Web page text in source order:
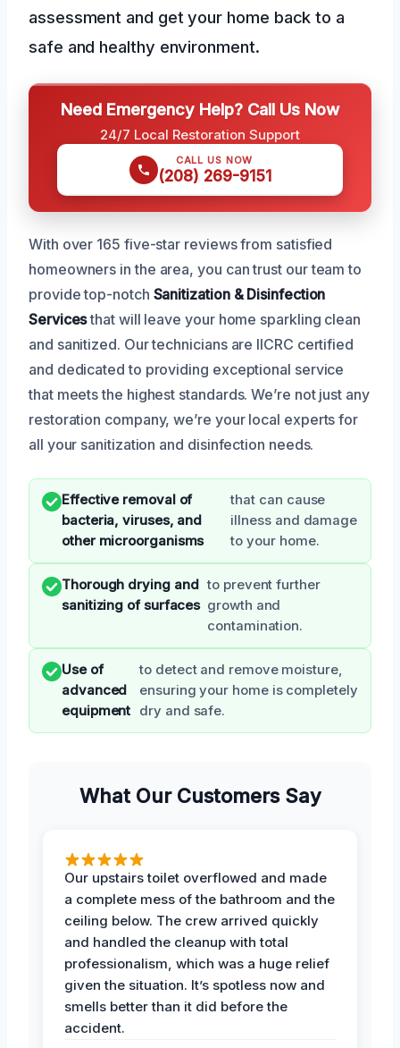
assessment and get your home back to a
safe and healthy environment.
Need Emergency Help? Call Us Now
24/7 Local Restoration Support
CALL US NOW
(208) 269-9151
With over 165 five-star reviews from satisfied
homeowners in the area, you can trust our team to
provide top-notch Sanitization & Disinfection
Servicesthat will leave your home sparkling clean
and sanitized. Our technicians are IICRC certified
and dedicated to providing exceptional service
that meets the highest standards. We’re not just any
restoration company, we’re your local experts for
all your sanitization and disinfection needs.
Effective removal of
bacteria, viruses, and
other microorganisms
that can cause
illness and damage
to your home.
Thorough drying and
sanitizing of surfaces
to prevent further
growth and
contamination.
Use of
advanced
equipment
to detect and remove moisture,
ensuring your home is completely
dry and safe.
What Our Customers Say
Our upstairs toilet overflowed and made
a complete mess of the bathroom and the
ceiling below. The crew arrived quickly
and handled the cleanup with total
professionalism, which was a huge relief
given the situation. It’s spotless now and
smells better than it did before the
accident.